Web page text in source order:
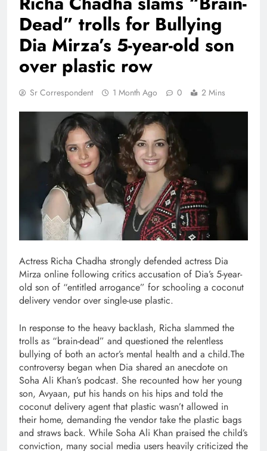
Dead” trolls for Bullying
Dia Mirza’s 5-year-old son
over plastic row
Sr Correspondent 1 Month Ago 0 2 Mins
Actress Richa Chadha strongly defended actress Dia
Mirza online following critics accusation of Dia’s 5-year-
old son of “entitled arrogance” for schooling a coconut
delivery vendor over single-use plastic.
In response to the heavy backlash, Richa slammed the
trolls as “brain-dead” and questioned the relentless
bullying of both an actor’s mental health and a child.The
controversy began when Dia shared an anecdote on
Soha Ali Khan’s podcast. She recounted how her young
son, Avyaan, put his hands on his hips and told the
coconut delivery agent that plastic wasn’t allowed in
their home, demanding the vendor take the plastic bags
and straws back. While Soha Ali Khan praised the child’s
conviction, many social media users heavily criticized the